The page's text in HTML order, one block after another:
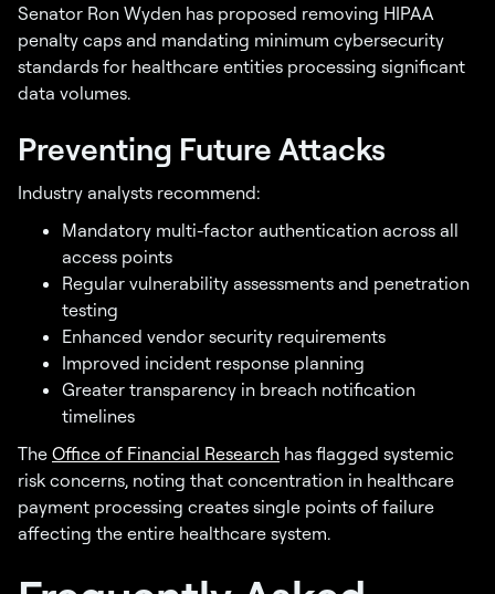
Senator Ron Wyden has proposed removing HIPAA
penalty caps and mandating minimum cybersecurity
standards for healthcare entities processing significant
data volumes.
Preventing Future Attacks
Industry analysts recommend:
Mandatory multi-factor authentication across all
access points
Regular vulnerability assessments and penetration
testing
Enhanced vendor security requirements
Improved incident response planning
Greater transparency in breach notification
timelines
The Office of Financial Research has flagged systemic
risk concerns, noting that concentration in healthcare
payment processing creates single points of failure
affecting the entire healthcare system.